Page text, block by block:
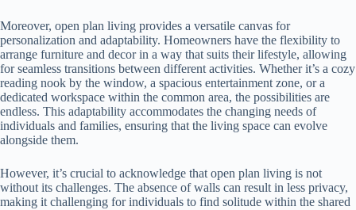
Moreover, open plan living provides a versatile canvas for
personalization and adaptability. Homeowners have the flexibility to
arrange furniture and decor in a way that suits their lifestyle, allowing
for seamless transitions between different activities. Whether it’s a cozy
reading nook by the window, a spacious entertainment zone, or a
dedicated workspace within the common area, the possibilities are
endless. This adaptability accommodates the changing needs of
individuals and families, ensuring that the living space can evolve
alongside them.
However, it’s crucial to acknowledge that open plan living is not
without its challenges. The absence of walls can result in less privacy,
making it challenging for individuals to find solitude within the shared